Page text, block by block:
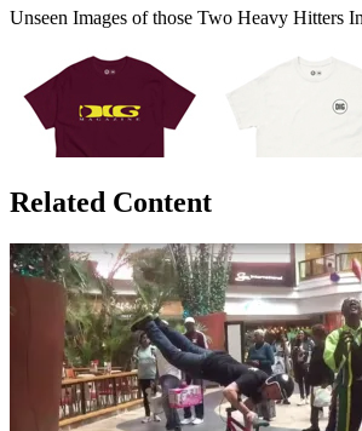
Unseen Images of those Two Heavy Hitters
Related Content